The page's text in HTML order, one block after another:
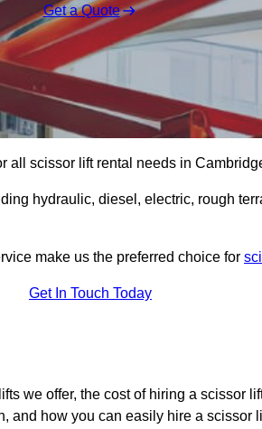
Get a Quote
all scissor lift rental needs in
hydraulic, diesel, electric, rough
make us the preferred choice for
Get In Touch Today
we offer, the cost of hiring a scissor
and how you can easily hire a scissor